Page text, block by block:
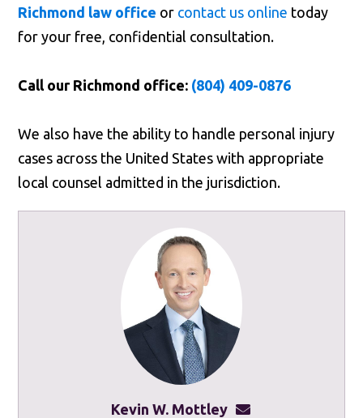
Richmond law office or contact us online today
for your free, confidential consultation.
Call our Richmond office: (804) 409-0876
We also have the ability to handle personal injury
cases across the United States with appropriate
local counsel admitted in the jurisdiction.
Kevin W. Mottley